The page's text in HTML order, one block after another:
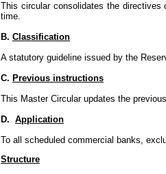
This circular consolidates the
time.
B. Classification
A statutory guideline issued by the
C. Previous instructions
This Master Circular updates the
D. Application
To all scheduled commercial banks,
Structure